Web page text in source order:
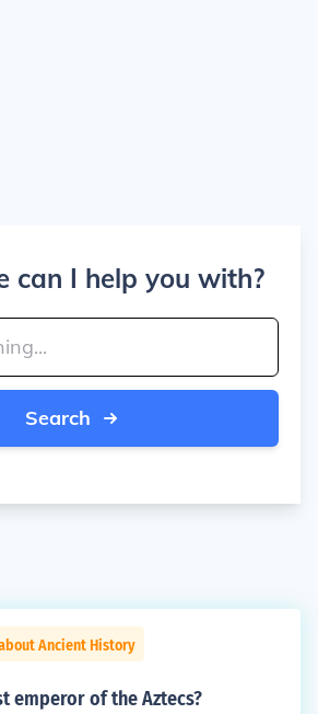
can I help you with?
Search
Ancient History
emperor of the Aztecs?